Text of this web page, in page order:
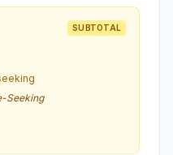
SUBTOTAL
Seeking